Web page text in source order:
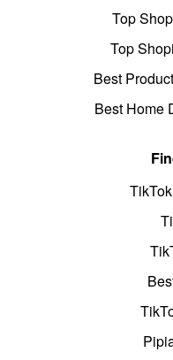
Top
Top
Best
Best Home